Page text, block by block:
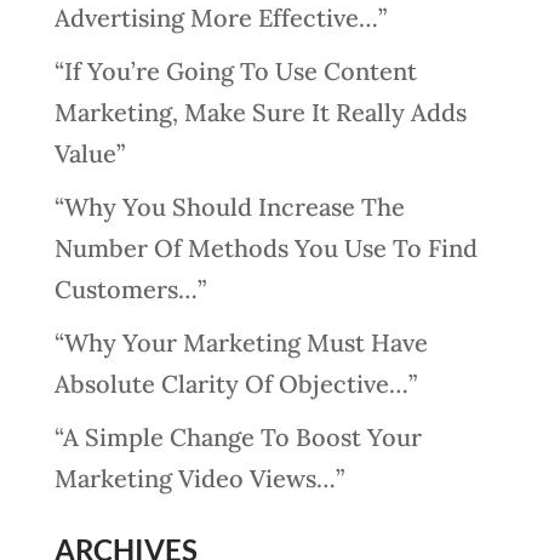
Advertising More Effective…”
“If You’re Going To Use Content
Marketing, Make Sure It Really Adds
Value”
“Why You Should Increase The
Number Of Methods You Use To Find
Customers…”
“Why Your Marketing Must Have
Absolute Clarity Of Objective…”
“A Simple Change To Boost Your
Marketing Video Views…”
ARCHIVES